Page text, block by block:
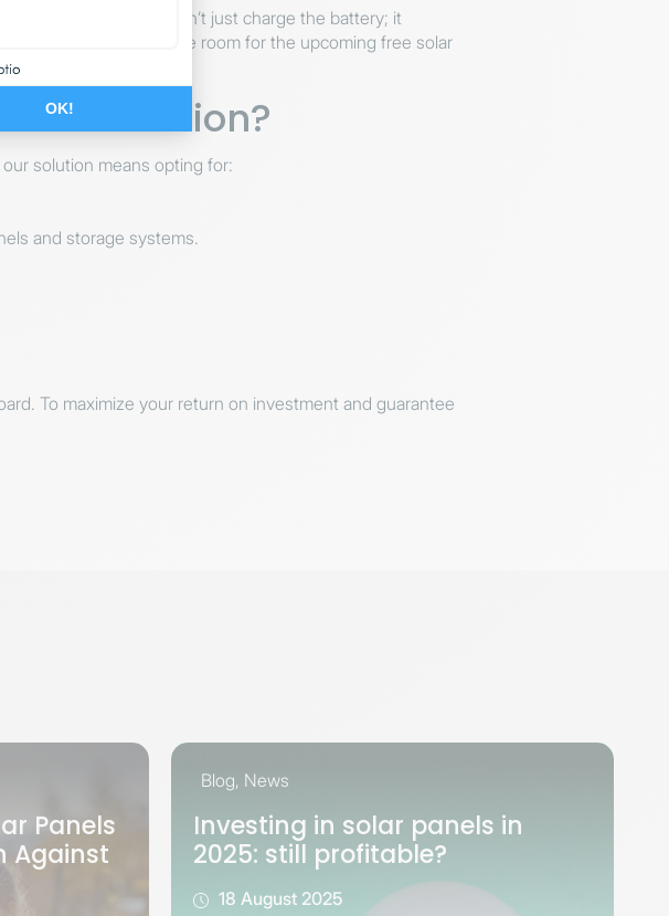
2026. The EMS doesn’t just charge the battery; it
energy earlier to make room for the upcoming free solar
Solution?
solution means opting for:
and storage systems.
To maximize your return on investment and guarantee
Panels
Against
Blog, News
Investing in solar panels in
2025: still profitable?
18 August 2025